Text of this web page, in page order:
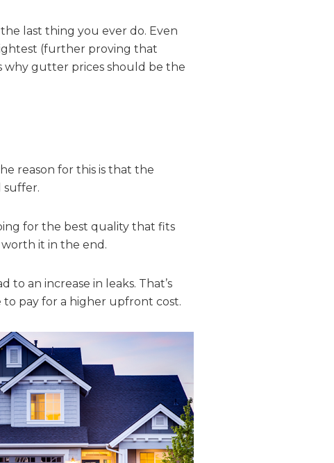
last thing you ever do. Even
(further proving that
why gutter prices should be the
reason for this is that the
suffer.
for the best quality that fits
it in the end.
an increase in leaks. That’s
pay for a higher upfront cost.